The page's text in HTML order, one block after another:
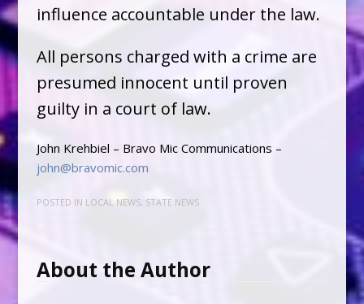
influence accountable under the law.
All persons charged with a crime are
presumed innocent until proven
guilty in a court of law.
John Krehbiel – Bravo Mic Communications –
john@bravomic.com
POSTED IN LOCAL NEWS, STATE NEWS
About the Author